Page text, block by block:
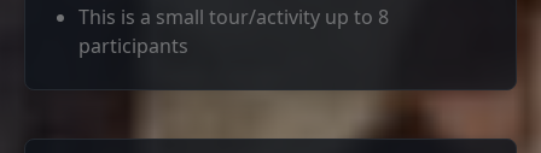
This is a small tour/activity up to 8
participants